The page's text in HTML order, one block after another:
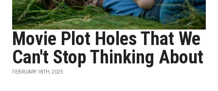
Movie Plot Holes That We
Can't Stop Thinking About
FEBRUARY 18TH, 2025